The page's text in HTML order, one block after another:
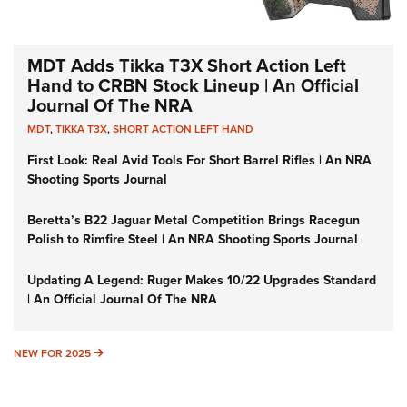
MDT Adds Tikka T3X Short Action Left
Hand to CRBN Stock Lineup | An Official
Journal Of The NRA
MDT,TIKKA T3X,SHORT ACTION LEFT HAND
First Look: Real Avid Tools For Short Barrel Rifles | An NRA
Shooting Sports Journal
Beretta’s B22 Jaguar Metal Competition Brings Racegun
Polish to Rimfire Steel | An NRA Shooting Sports Journal
Updating A Legend: Ruger Makes 10/22 Upgrades Standard
| An Official Journal Of The NRA
NEW FOR 2025 NEW FOR 2025